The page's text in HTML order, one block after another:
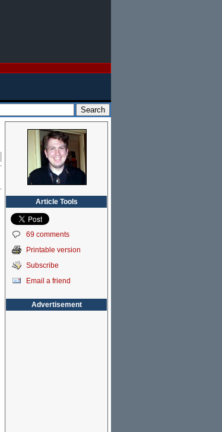
Article Tools
69 comments
Printable version
Subscribe
Email a friend
Advertisement